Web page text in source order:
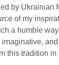
by Ukrainian
of my
a humble
and
this tradition in